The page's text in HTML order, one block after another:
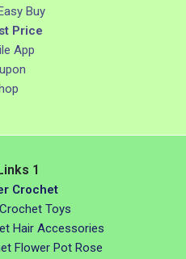
Buy
Price
App
1
Crochet
Toys
Hair Accessories
Flower Pot Rose